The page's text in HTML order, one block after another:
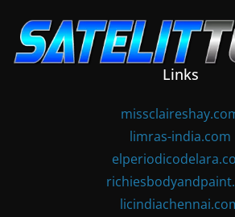
content
Links
limras-india.com